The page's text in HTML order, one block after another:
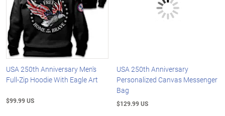
USA 250th Anniversary Men's
Full-Zip Hoodie With Eagle Art
$99.99 US
USA 250th Anniversary
Personalized Canvas Messenger
Bag
$129.99 US